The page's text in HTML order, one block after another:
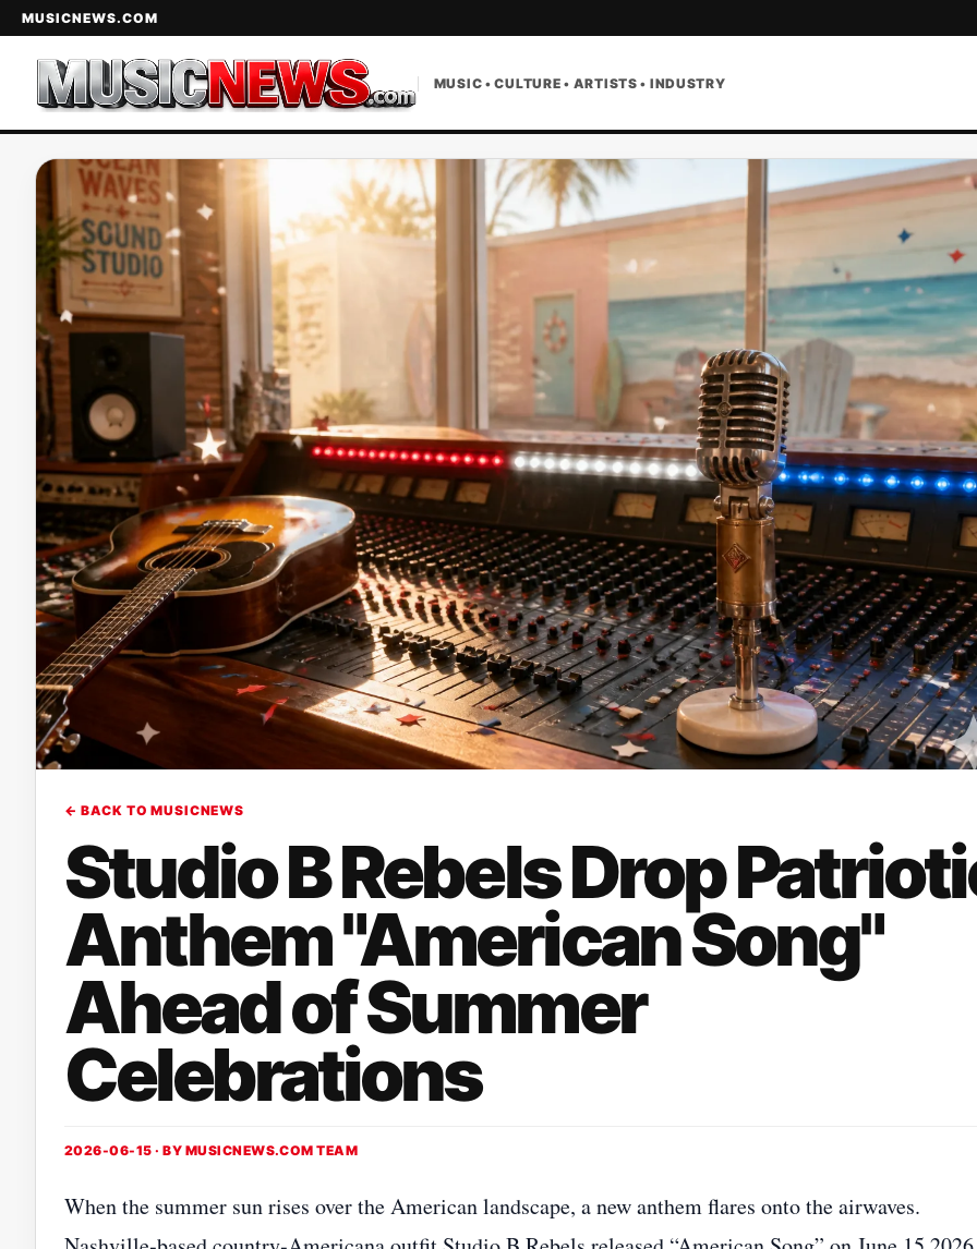
MUSICNEWS.COM
MUSIC • CULTURE • ARTISTS • INDUSTRY
← BACK TO MUSICNEWS
Studio B Rebels Drop
Anthem "American Song"
Ahead of Summer
Celebrations
2026-06-15 · BY MUSICNEWS.COM TEAM
When the summer sun rises over the American landscape, a new anthem flares onto the airwaves.